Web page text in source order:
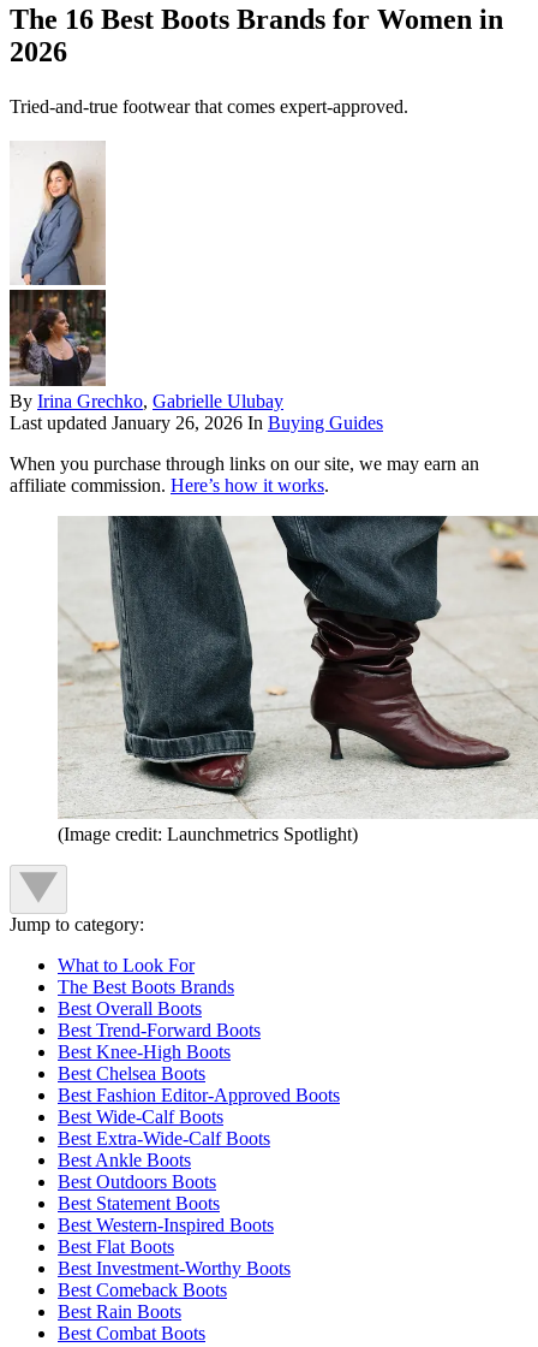
The 16 Best Boots Brands for Women in
2026
Tried-and-true footwear that comes expert-approved.
By Irina Grechko, Gabrielle Ulubay
Last updated January 26, 2026 In Buying Guides
When you purchase through links on our site, we may earn an
affiliate commission. Here’s how it works.
(Image credit: Launchmetrics Spotlight)
Jump to category:
What to Look For
The Best Boots Brands
Best Overall Boots
Best Trend-Forward Boots
Best Knee-High Boots
Best Chelsea Boots
Best Fashion Editor-Approved Boots
Best Wide-Calf Boots
Best Extra-Wide-Calf Boots
Best Ankle Boots
Best Outdoors Boots
Best Statement Boots
Best Western-Inspired Boots
Best Flat Boots
Best Investment-Worthy Boots
Best Comeback Boots
Best Rain Boots
Best Combat Boots